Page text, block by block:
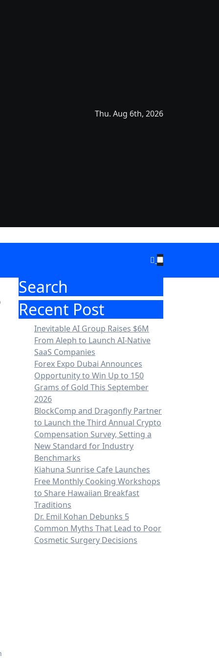
Thu. Aug 6th, 2026
Search
Recent Post
Inevitable AI Group Raises $6M
From Aleph to Launch AI-Native
SaaS Companies
Forex Expo Dubai Announces
Opportunity to Win Up to 150
Grams of Gold This September
2026
BlockComp and Dragonfly Partner
to Launch the Third Annual Crypto
Compensation Survey, Setting a
New Standard for Industry
Benchmarks
Kiahuna Sunrise Cafe Launches
Free Monthly Cooking Workshops
to Share Hawaiian Breakfast
Traditions
Dr. Emil Kohan Debunks 5
Common Myths That Lead to Poor
Cosmetic Surgery Decisions